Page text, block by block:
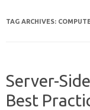
TAG ARCHIVES:
Server-
Best